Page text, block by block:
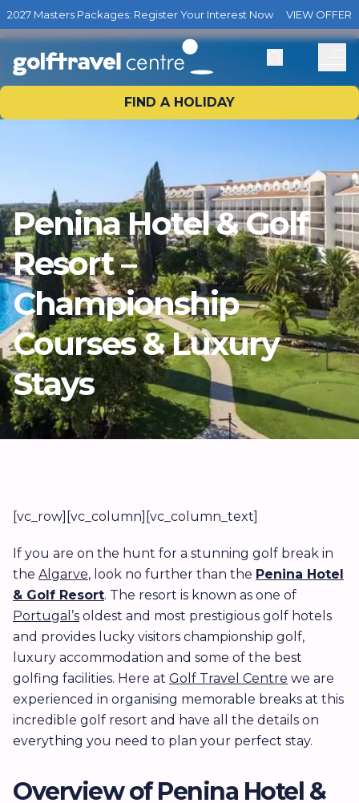
2027 Masters Packages: Register Your Interest Now VIEW OFFER
FIND A HOLIDAY
Penina Hotel & Golf
Resort –
Championship
Courses & Luxury
Stays
[vc_row][vc_column][vc_column_text]
If you are on the hunt for a stunning golf break in
the Algarve, look no further than the Penina Hotel
& Golf Resort. The resort is known as one of
Portugal’s oldest and most prestigious golf hotels
and provides lucky visitors championship golf,
luxury accommodation and some of the best
golfing facilities. Here at Golf Travel Centre we are
experienced in organising memorable breaks at this
incredible golf resort and have all the details on
everything you need to plan your perfect stay.
Overview of Penina Hotel &